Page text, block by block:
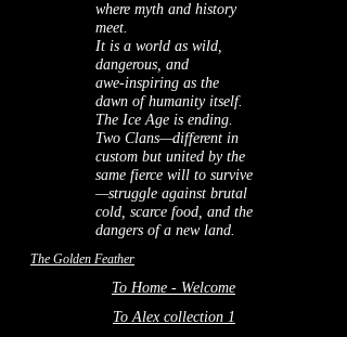
where myth and history
meet.
It is a world as wild,
dangerous, and
awe‑inspiring as the
dawn of humanity itself.
The Ice Age is ending.
Two Clans—different in
custom but united by the
same fierce will to survive
—struggle against brutal
cold, scarce food, and the
dangers of a new land.
The Golden Feather
To Home - Welcome
To Alex collection 1